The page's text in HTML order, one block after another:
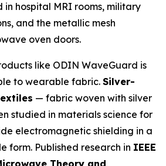
in hospital MRI rooms, military
and the metallic mesh
oven doors.
like ODIN WaveGuard is
to wearable fabric. Silver-
— fabric woven with silver
studied in materials science for
electromagnetic shielding in a
form. Published research in IEEE